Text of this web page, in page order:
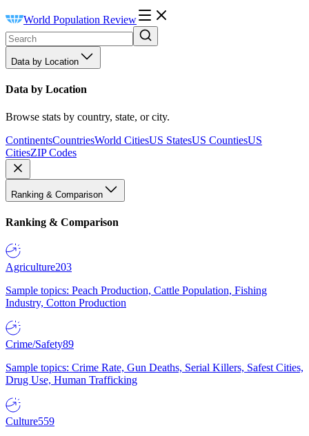
World Population Review
Data by Location
Data by Location
Browse stats by country, state, or city.
ContinentsCountriesWorld CitiesUS StatesUS CountiesUS
CitiesZIP Codes
Ranking & Comparison
Ranking & Comparison
Agriculture203
Sample topics: Peach Production, Cattle Population, Fishing
Industry, Cotton Production
Crime/Safety89
Sample topics: Crime Rate, Gun Deaths, Serial Killers, Safest Cities,
Drug Use, Human Trafficking
Culture559